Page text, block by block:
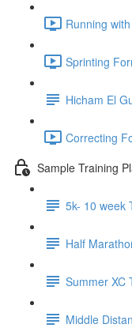
Running
Sprinting
Hicham El
Correcting
Sample Training
5k- 10 week
Half
Summer XC
Middle